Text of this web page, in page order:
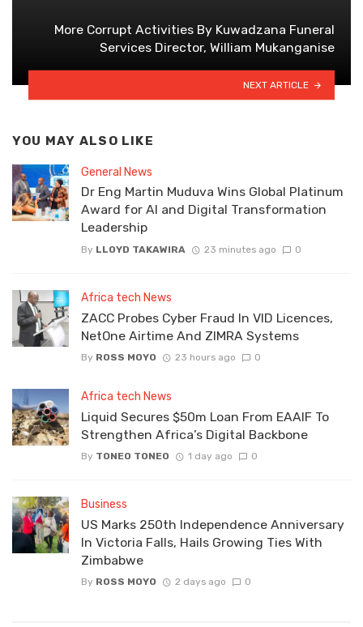
More Corrupt Activities By Kuwadzana Funeral
Services Director, William Mukanganise
NEXT ARTICLE
YOU MAY ALSO LIKE
General News
Dr Eng Martin Muduva Wins Global Platinum
Award for AI and Digital Transformation
Leadership
By LLOYD TAKAWIRA 23 minutes ago 0
Africa tech News
ZACC Probes Cyber Fraud In VID Licences,
NetOne Airtime And ZIMRA Systems
By ROSS MOYO 23 hours ago 0
Africa tech News
Liquid Secures $50m Loan From EAAIF To
Strengthen Africa’s Digital Backbone
By TONEO TONEO 1 day ago 0
Business
US Marks 250th Independence Anniversary
In Victoria Falls, Hails Growing Ties With
Zimbabwe
By ROSS MOYO 2 days ago 0